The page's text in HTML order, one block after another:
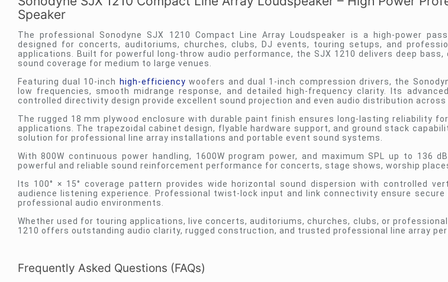
Speaker
The professional Sonodyne
SJX 1210 Compact Line Array Loudspeaker is a high-power
designed for concerts, auditoriums, churches, clubs, DJ events, touring setups, and
applications. Built for powerful long-throw audio performance, the SJX 1210 delivers deep
sound coverage for medium to large venues.
Featuring dual 10-inch
high-efficiency woofers and dual 1-inch compression drivers, the
low frequencies, smooth midrange response, and detailed high-frequency clarity. Its
controlled directivity design provide excellent sound projection and even audio distribution across
The rugged 18 mm plywood enclosure with durable paint finish ensures long-lasting reliability
applications. The trapezoidal cabinet design, flyable hardware support, and ground stack
solution for professional line array installations and portable event sound systems.
With 800W continuous power handling, 1600W program power, and maximum SPL up to 136
powerful and reliable sound reinforcement performance for concerts, stage shows, worship
Its 100° × 15° coverage pattern provides wide horizontal sound dispersion with controlled
audience listening experience. Professional twist-lock input and link connectivity ensure
professional audio environments.
Whether used for touring applications, live concerts, auditoriums, churches, clubs, or
1210 offers outstanding audio clarity, rugged construction, and trusted professional line array
Frequently Asked Questions (FAQs)